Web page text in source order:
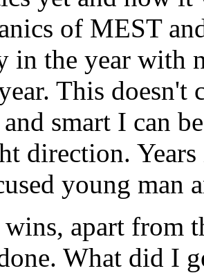
of MEST
in the year with
This
smart I can
direction.
young man
apart from
What did I